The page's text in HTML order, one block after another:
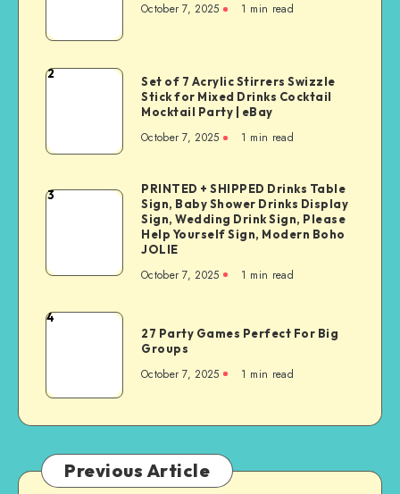
October 7, 2025 1 min read
2
Set of 7 Acrylic Stirrers Swizzle
Stick for Mixed Drinks Cocktail
Mocktail Party | eBay
October 7, 2025 1 min read
3
PRINTED + SHIPPED Drinks Table
Sign, Baby Shower Drinks Display
Sign, Wedding Drink Sign, Please
Help Yourself Sign, Modern Boho
JOLIE
October 7, 2025 1 min read
4
27 Party Games Perfect For Big
Groups
October 7, 2025 1 min read
Previous Article